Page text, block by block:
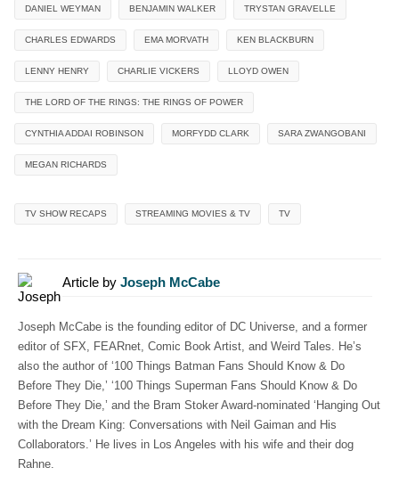
DANIEL WEYMAN BENJAMIN WALKER TRYSTAN GRAVELLE
CHARLES EDWARDS EMA MORVATH KEN BLACKBURN
LENNY HENRY CHARLIE VICKERS LLOYD OWEN
THE LORD OF THE RINGS: THE RINGS OF POWER
CYNTHIA ADDAI ROBINSON MORFYDD CLARK SARA ZWANGOBANI
MEGAN RICHARDS
TV SHOW RECAPS STREAMING MOVIES & TV TV
Article by Joseph McCabe
Joseph McCabe is the founding editor of DC Universe, and a former
editor of SFX, FEARnet, Comic Book Artist, and Weird Tales. He’s
also the author of ‘100 Things Batman Fans Should Know & Do
Before They Die,’ ‘100 Things Superman Fans Should Know & Do
Before They Die,’ and the Bram Stoker Award-nominated ‘Hanging Out
with the Dream King: Conversations with Neil Gaiman and His
Collaborators.’ He lives in Los Angeles with his wife and their dog
Rahne.